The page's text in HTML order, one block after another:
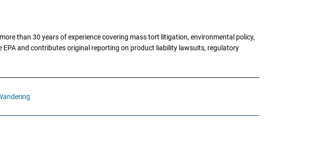
than 30 years of experience covering mass tort litigation, environmental policy,
and contributes original reporting on product liability lawsuits, regulatory